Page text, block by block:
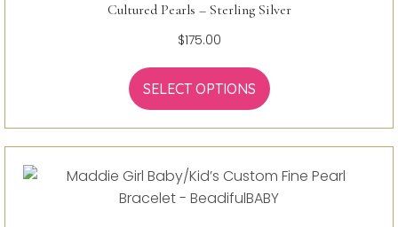
Cultured Pearls – Sterling Silver
$175.00
SELECT OPTIONS